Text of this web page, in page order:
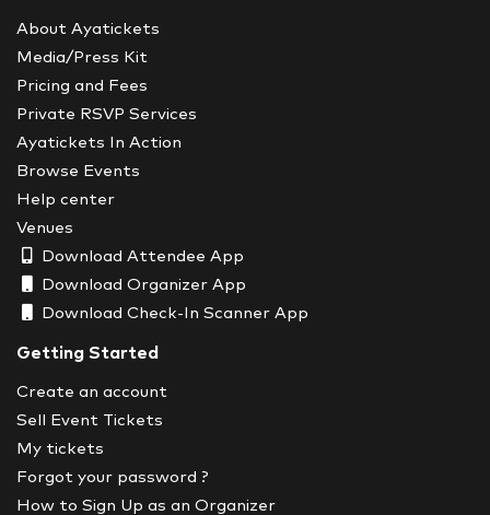
About Ayatickets
Media/Press Kit
Pricing and Fees
Private RSVP Services
Ayatickets In Action
Browse Events
Help center
Venues
Download Attendee App
Download Organizer App
Download Check-In Scanner App
Getting Started
Create an account
Sell Event Tickets
My tickets
Forgot your password ?
How to Sign Up as an Organizer